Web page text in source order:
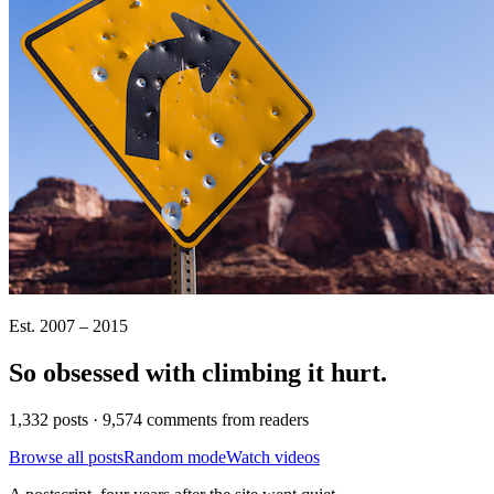
Est. 2007 – 2015
So obsessed with climbing it hurt.
1,332 posts · 9,574 comments from readers
Browse all postsRandom modeWatch videos